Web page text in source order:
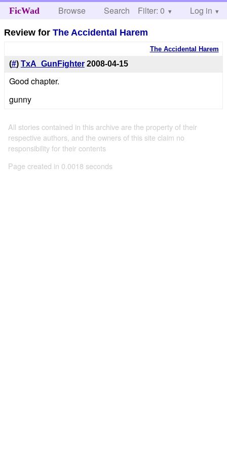
FicWad Browse Search Help
Filter: 0 Log in
Review forThe Accidental Harem
The Accidental Harem
(#) TxA_GunFighter 2008-04-15
Good chapter.
gunny
All stories contained in this archive are the property of their
respective authors, and the owners of this site claim no
responsibility for their contents
Page created in 0.0018 seconds